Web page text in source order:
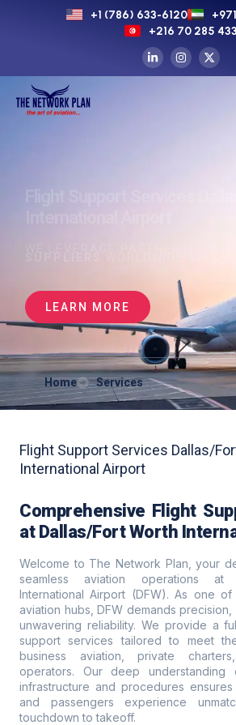
+1 (786) 633-6120
+216 70 285 433
LEARN MORE
Home Services
Flight Support Services Dallas/
International Airport
Comprehensive Flight
at Dallas/Fort Worth
Welcome to The Network Plan, your
seamless aviation operations at
International Airport (DFW). As one of
aviation hubs, DFW demands
unwavering reliability. We provide a
support services tailored to meet
business aviation, private
operators. Our deep understanding
infrastructure and procedures
and passengers experience
touchdown to takeoff.